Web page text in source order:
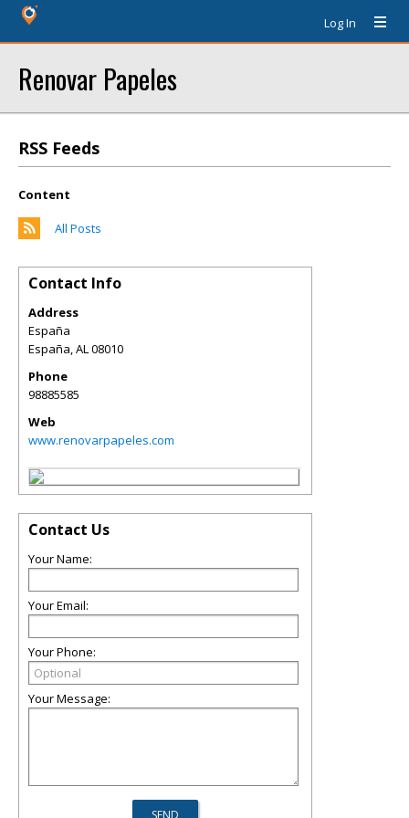
Log In
Renovar Papeles
RSS Feeds
Content
All Posts
Contact Info
Address
España
España,AL08010
Phone
98885585
Web
www.renovarpapeles.com
Contact Us
Your Name:
Your Email:
Your Phone:
Your Message: